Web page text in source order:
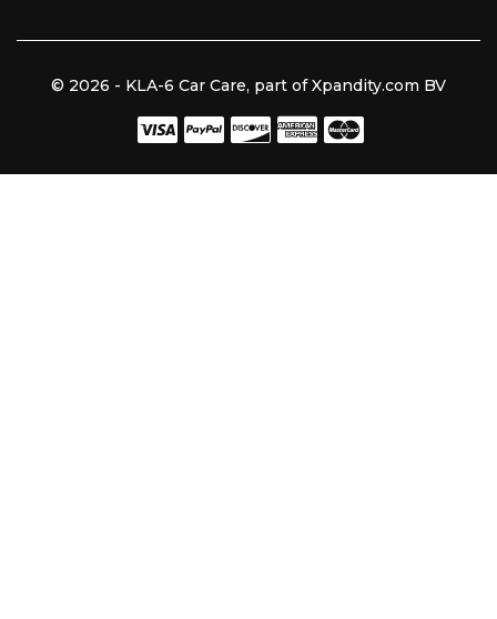
© 2026 - KLA-6 Car Care, part of Xpandity.com BV